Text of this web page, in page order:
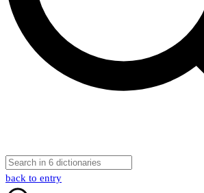
back to entry